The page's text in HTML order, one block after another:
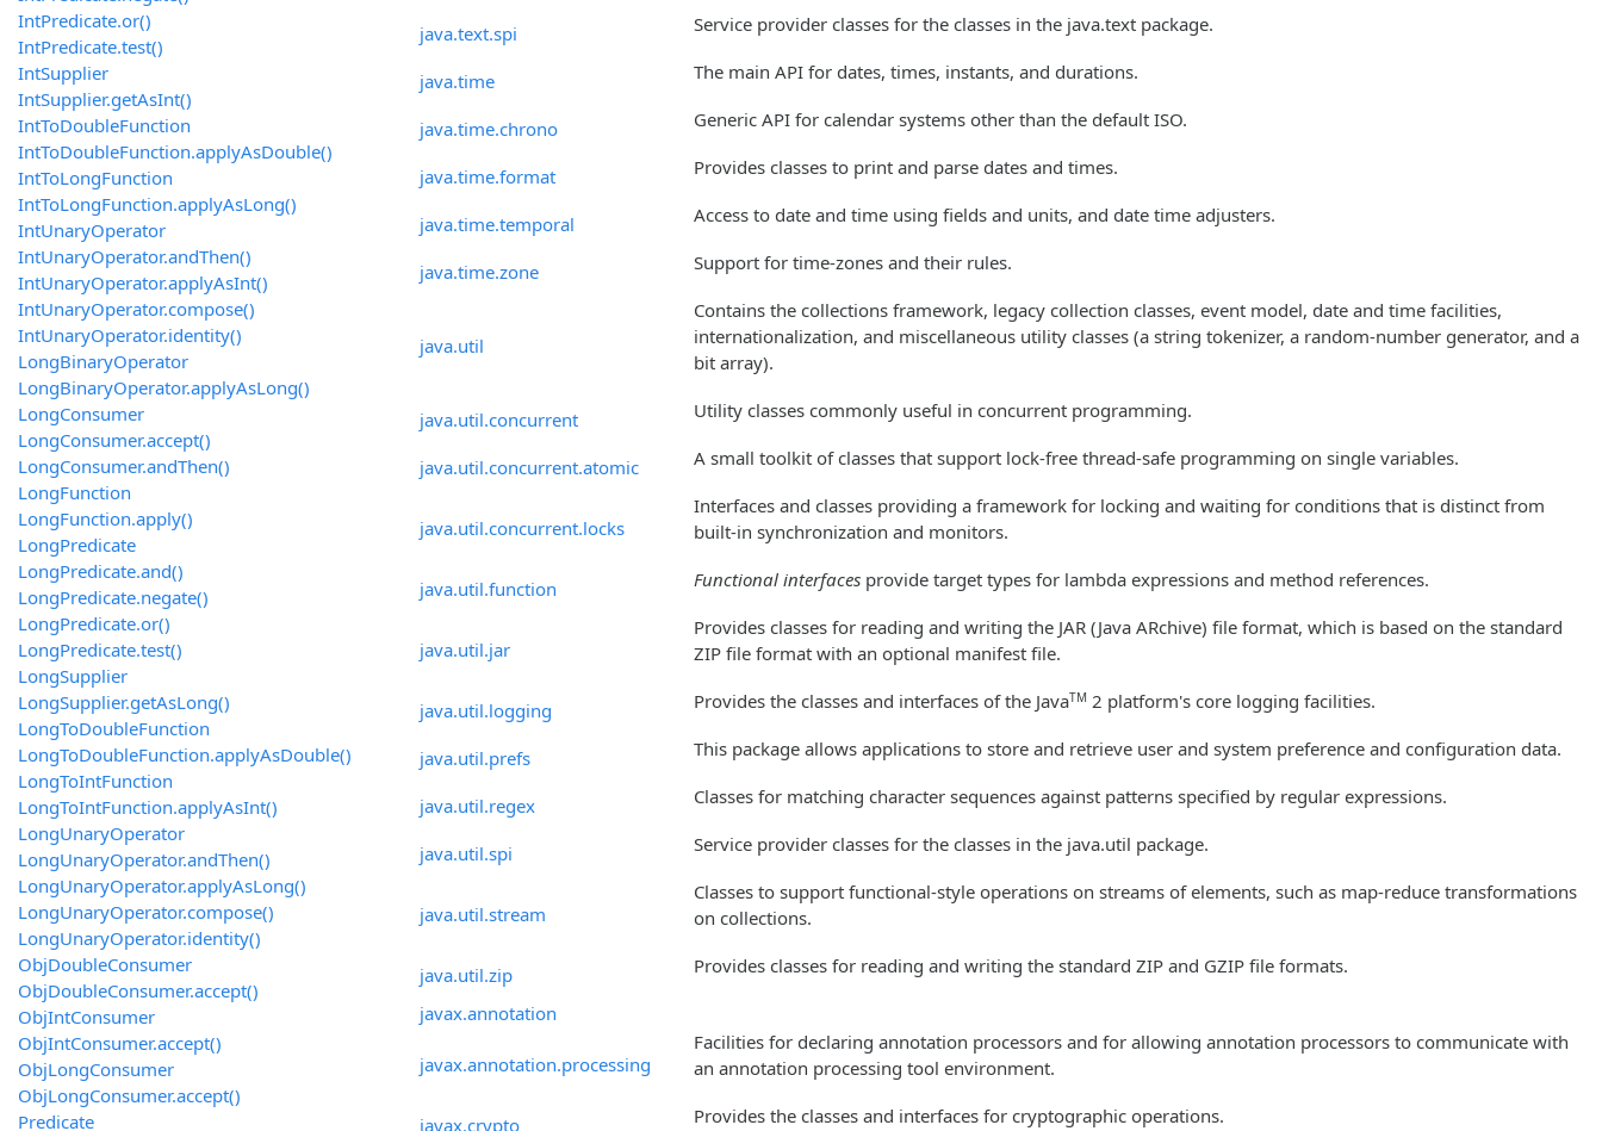
java.text.spi Service provider classes for the classes in the java.text package.
java.time The main API for dates, times, instants, and durations.
java.time.chrono Generic API for calendar systems other than the default ISO.
java.time.format Provides classes to print and parse dates and times.
java.time.temporal Access to date and time using fields and units, and date time adjusters.
java.time.zone Support for time-zones and their rules.
java.util
Contains the collections framework, legacy collection classes, event model, date and time facilities,
internationalization, and miscellaneous utility classes (a string tokenizer, a random-number generator, and a
bit array).
java.util.concurrent Utility classes commonly useful in concurrent programming.
java.util.concurrent.atomic A small toolkit of classes that support lock-free thread-safe programming on single variables.
java.util.concurrent.locks
Interfaces and classes providing a framework for locking and waiting for conditions that is distinct from
built-in synchronization and monitors.
java.util.function Functional interfaces provide target types for lambda expressions and method references.
java.util.jar
Provides classes for reading and writing the JAR (Java ARchive) file format, which is based on the standard
ZIP file format with an optional manifest file.
java.util.logging Provides the classes and interfaces of the JavaTM 2 platform's core logging facilities.
java.util.prefs This package allows applications to store and retrieve user and system preference and configuration data.
java.util.regex Classes for matching character sequences against patterns specified by regular expressions.
java.util.spi Service provider classes for the classes in the java.util package.
java.util.stream
Classes to support functional-style operations on streams of elements, such as map-reduce transformations
on collections.
java.util.zip
Provides classes for reading and writing the standard ZIP and GZIP file formats.
javax.annotation
javax.annotation.processing
Facilities for declaring annotation processors and for allowing annotation processors to communicate with
an annotation processing tool environment.
javax.crypto Provides the classes and interfaces for cryptographic operations.
IntPredicate.or()
IntPredicate.test()
IntSupplier
IntSupplier.getAsInt()
IntToDoubleFunction
IntToDoubleFunction.applyAsDouble()
IntToLongFunction
IntToLongFunction.applyAsLong()
IntUnaryOperator
IntUnaryOperator.andThen()
IntUnaryOperator.applyAsInt()
IntUnaryOperator.compose()
IntUnaryOperator.identity()
LongBinaryOperator
LongBinaryOperator.applyAsLong()
LongConsumer
LongConsumer.accept()
LongConsumer.andThen()
LongFunction
LongFunction.apply()
LongPredicate
LongPredicate.and()
LongPredicate.negate()
LongPredicate.or()
LongPredicate.test()
LongSupplier
LongSupplier.getAsLong()
LongToDoubleFunction
LongToDoubleFunction.applyAsDouble()
LongToIntFunction
LongToIntFunction.applyAsInt()
LongUnaryOperator
LongUnaryOperator.andThen()
LongUnaryOperator.applyAsLong()
LongUnaryOperator.compose()
LongUnaryOperator.identity()
ObjDoubleConsumer
ObjDoubleConsumer.accept()
ObjIntConsumer
ObjIntConsumer.accept()
ObjLongConsumer
ObjLongConsumer.accept()
Predicate